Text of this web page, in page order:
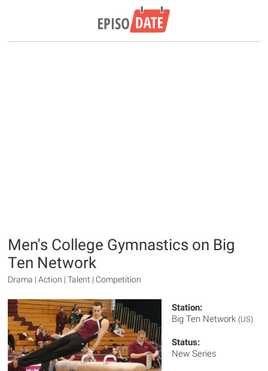
Men's College Gymnastics on Big
Ten Network
Drama | Action | Talent | Competition
Station:
Big Ten Network (US)
Status:
New Series